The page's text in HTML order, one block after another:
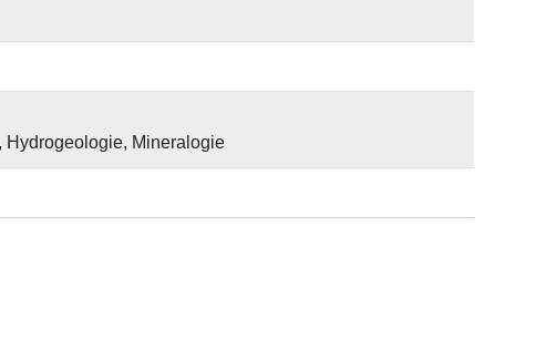
Hydrogeologie, Mineralogie